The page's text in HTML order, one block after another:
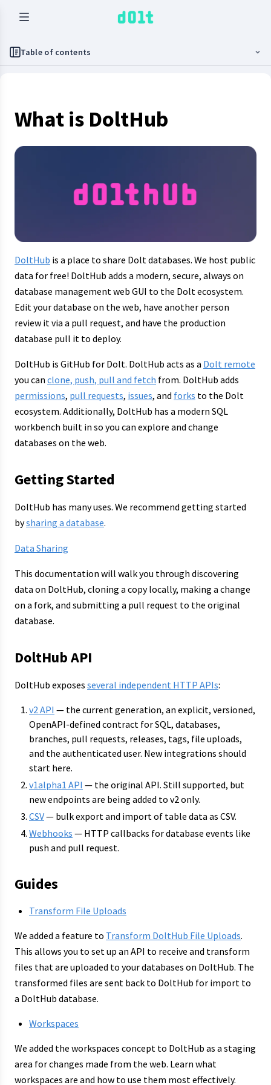
Table of contents
What is DoltHub
DoltHub is a place to share Dolt databases. We host public
data for free! DoltHub adds a modern, secure, always on
database management web GUI to the Dolt ecosystem.
Edit your database on the web, have another person
review it via a pull request, and have the production
database pull it to deploy.
DoltHub is GitHub for Dolt. DoltHub acts as a Dolt remote
you can clone, push, pull and fetch from. DoltHub adds
permissions, pull requests, issues, and forks to the Dolt
ecosystem. Additionally, DoltHub has a modern SQL
workbench built in so you can explore and change
databases on the web.
Getting Started
DoltHub has many uses. We recommend getting started
bysharing a database.
Data Sharing
This documentation will walk you through discovering
data on DoltHub, cloning a copy locally, making a change
on a fork, and submitting a pull request to the original
database.
DoltHub API
DoltHub exposes several independent HTTP APIs:
v2 API — the current generation, an explicit, versioned,
OpenAPI-defined contract for SQL, databases,
branches, pull requests, releases, tags, file uploads,
and the authenticated user. New integrations should
start here.
v1alpha1 API — the original API. Still supported, but
new endpoints are being added to v2 only.
CSV— bulk export and import of table data as CSV.
Webhooks — HTTP callbacks for database events like
push and pull request.
Guides
Transform File Uploads
We added a feature to Transform DoltHub File Uploads.
This allows you to set up an API to receive and transform
files that are uploaded to your databases on DoltHub. The
transformed files are sent back to DoltHub for import to
a DoltHub database.
Workspaces
We added the workspaces concept to DoltHub as a staging
area for changes made from the web. Learn what
workspaces are and how to use them most effectively.